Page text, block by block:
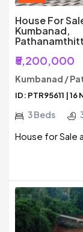
House For
Kumbanad,
₹5,200,000
Kumbanad /
ID: PTR95611 | 16
3 Beds
House for Sale